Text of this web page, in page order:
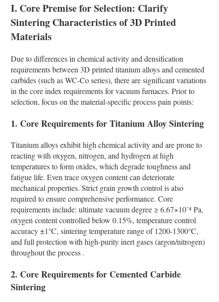
I. Core Premise for Selection: Clarify
Sintering Characteristics of 3D Printed
Materials
Due to differences in chemical activity and densification
requirements between 3D printed titanium alloys and cemented
carbides (such as WC-Co series), there are significant variations
in the core index requirements for vacuum furnaces. Prior to
selection, focus on the material-specific process pain points:
1. Core Requirements for Titanium Alloy Sintering
Titanium alloys exhibit high chemical activity and are prone to
reacting with oxygen, nitrogen, and hydrogen at high
temperatures to form oxides, which degrade toughness and
fatigue life. Even trace oxygen content can deteriorate
mechanical properties. Strict grain growth control is also
required to ensure comprehensive performance. Core
requirements include: ultimate vacuum degree ≥ 6.67×10⁻⁴ Pa,
oxygen content controlled below 0.15%, temperature control
accuracy ±1℃, sintering temperature range of 1200-1300℃,
and full protection with high-purity inert gases (argon/nitrogen)
throughout the process .
2. Core Requirements for Cemented Carbide
Sintering